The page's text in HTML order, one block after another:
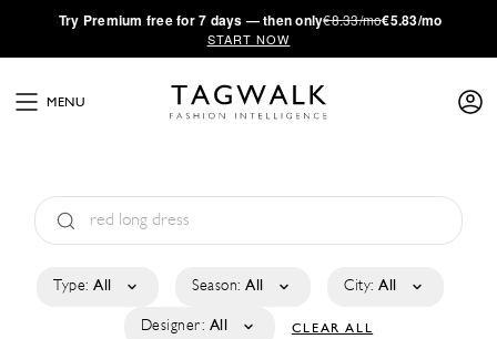
·Try Premium free for 7 days — then only€8.33/mo€5.83/mo
START NOW
MENU
Type: All Season: All City: All
Designer: All CLEAR ALL